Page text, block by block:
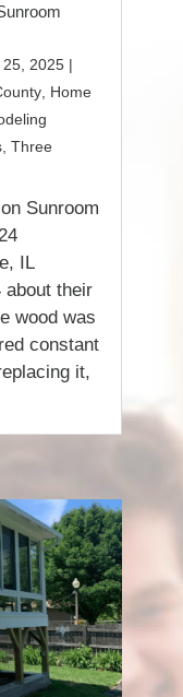
25, 2025 |
Home
Three
Sunroom
IL
about their
wood was
constant
it,